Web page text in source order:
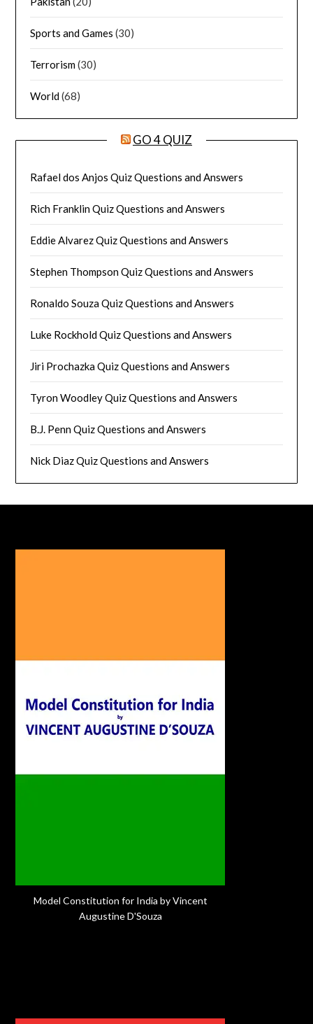
Sports and Games (30)
Terrorism(30)
World(68)
GO 4 QUIZ
Rafael dos Anjos Quiz Questions and Answers
Rich Franklin Quiz Questions and Answers
Eddie Alvarez Quiz Questions and Answers
Stephen Thompson Quiz Questions and Answers
Ronaldo Souza Quiz Questions and Answers
Luke Rockhold Quiz Questions and Answers
Jiri Prochazka Quiz Questions and Answers
Tyron Woodley Quiz Questions and Answers
B.J. Penn Quiz Questions and Answers
Nick Diaz Quiz Questions and Answers
Model Constitution for India by Vincent
Augustine D'Souza